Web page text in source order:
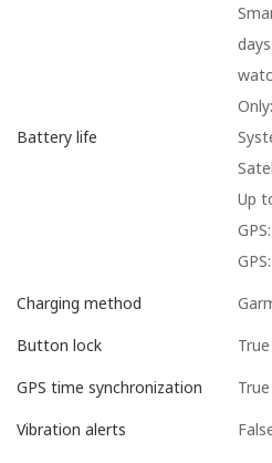
Battery life
Up
Charging method
Button lock True
GPS time synchronization True
Vibration alerts